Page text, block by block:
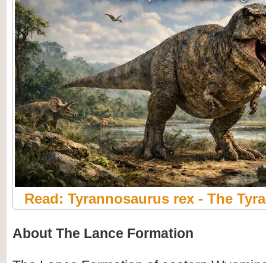
Read: Tyrannosaurus rex - The
About The Lance Formation